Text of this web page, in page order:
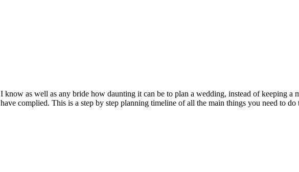
I know as well as any bride how daunting it can be to plan a wedding, instead of keeping
have complied. This is a step by step planning timeline of all the main things you need to